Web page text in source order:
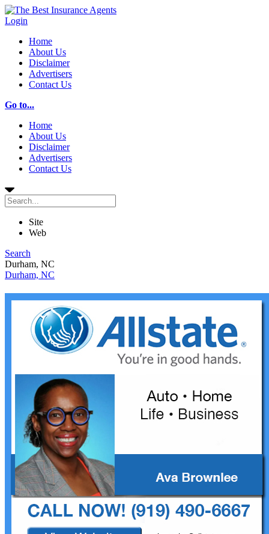
Login
Home
About Us
Disclaimer
Advertisers
Contact Us
Go to...
Home
About Us
Disclaimer
Advertisers
Contact Us
Site
Web
Search
Durham, NC
Durham, NC